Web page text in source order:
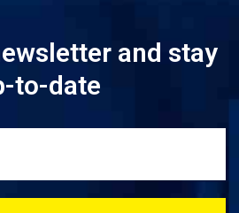
and stay
to-date